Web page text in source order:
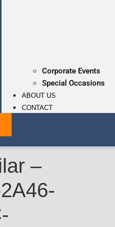
Corporate Events
Special Occasions
ABOUT US
CONTACT
–